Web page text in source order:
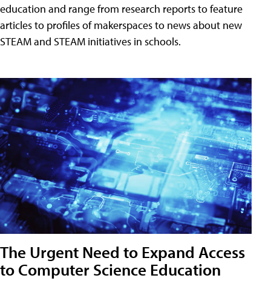
education and range from research reports to feature
articles to profiles of makerspaces to news about new
STEAM and STEAM initiatives in schools.
The Urgent Need to Expand Access
to Computer Science Education